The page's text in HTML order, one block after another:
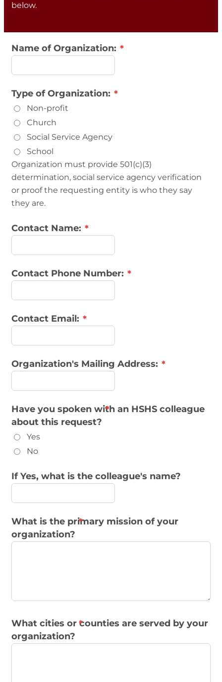
below.
Name of Organization:
Type of Organization:
Non-profit
Church
Social Service Agency
School
Organization must provide 501(c)(3)
determination, social service agency verification
or proof the requesting entity is who they say
they are.
Contact Name:
Contact Phone Number:
Contact Email:
Organization's Mailing Address:
Have you spoken with an HSHS colleague
about this request?
Yes
No
If Yes, what is the colleague's name?
What is the primary mission of your
organization?
What cities or counties are served by your
organization?